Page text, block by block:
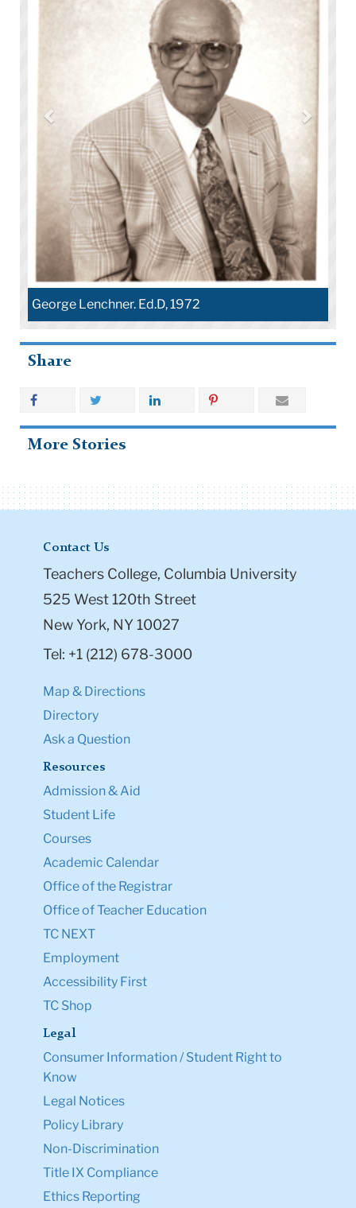
George Lenchner. Ed.D, 1972
Share
More Stories
Contact Us
Teachers College, Columbia University
525 West 120th Street
New York, NY 10027
Tel: +1 (212) 678-3000
Map & Directions
Directory
Ask a Question
Resources
Admission & Aid
Student Life
Courses
Academic Calendar
Office of the Registrar
Office of Teacher Education
TC NEXT
Employment
Accessibility First
TC Shop
Legal
Consumer Information / Student Right to
Know
Legal Notices
Policy Library
Non-Discrimination
Title IX Compliance
Ethics Reporting